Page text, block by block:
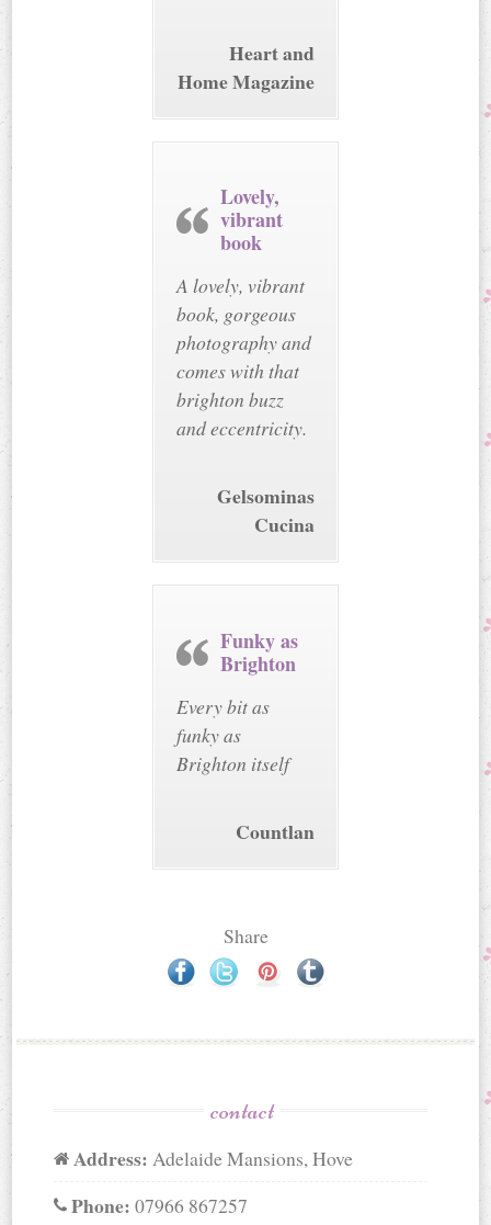
Heart and
Home Magazine
Lovely,
vibrant
book
A lovely, vibrant
book, gorgeous
photography and
comes with that
brighton buzz
and eccentricity.
Gelsominas
Cucina
Funky as
Brighton
Every bit as
funky as
Brighton itself
Countlan
Share
contact
Address: Adelaide Mansions, Hove
Phone: 07966 867257